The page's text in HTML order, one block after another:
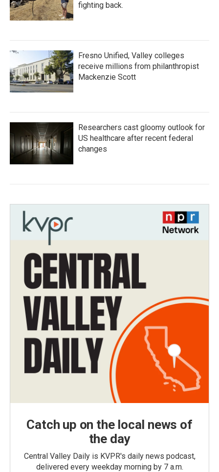
fighting back.
Fresno Unified, Valley colleges
receive millions from philanthropist
Mackenzie Scott
Researchers cast gloomy outlook for
US healthcare after recent federal
changes
Catch up on the local news of
the day
Central Valley Daily is KVPR's daily news podcast,
delivered every weekday morning by 7 a.m.